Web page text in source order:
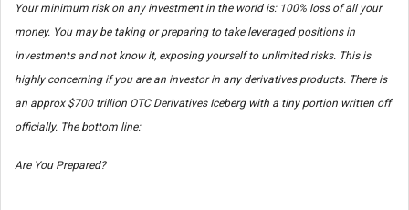
Your minimum risk on any investment in the world is: 100% loss of all your
money. You may be taking or preparing to take leveraged positions in
investments and not know it, exposing yourself to unlimited risks. This is
highly concerning if you are an investor in any derivatives products. There is
an approx $700 trillion OTC Derivatives Iceberg with a tiny portion written off
officially. The bottom line:
Are You Prepared?